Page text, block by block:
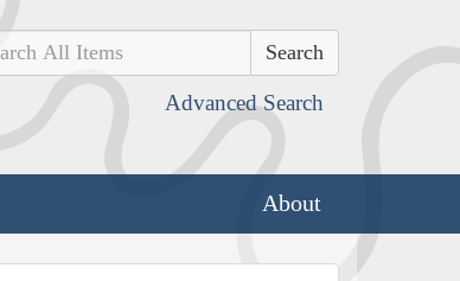
Advanced Search
About